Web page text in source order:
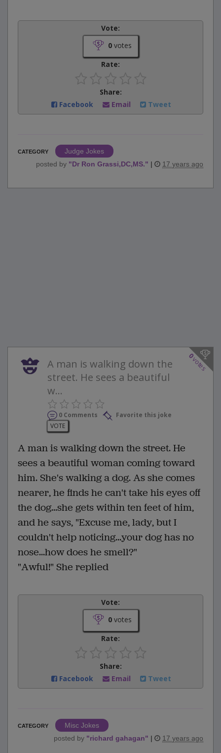
Vote:
0votes
Rate:
Share:
Facebook
Email Tweet
CATEGORY
Judge Jokes
posted by "Dr Ron Grassi,DC,MS." | 17 years ago
0
votes
A man is walking down the
street. He sees a beautiful
w...
0 Comments
Favorite this joke
VOTE
A man is walking down the street. He
sees a beautiful woman coming toward
him. She's walking a dog. As she comes
nearer, he finds he can't take his eyes off
the dog...she gets within ten feet of him,
and he says, "Excuse me, lady, but I
couldn't help noticing...your dog has no
nose...how does he smell?"
"Awful!" She replied
Vote:
0votes
Rate:
Share:
Facebook
Email Tweet
CATEGORY
Misc Jokes
posted by "richard gahagan" | 17 years ago